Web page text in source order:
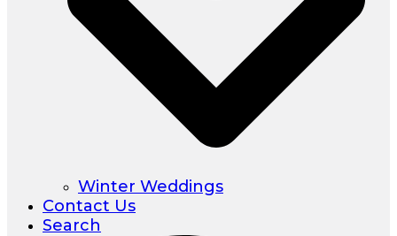
Winter Weddings
Contact Us
Search